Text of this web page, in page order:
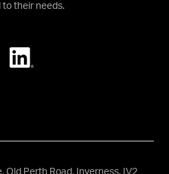
their needs.
Old Perth Road, Inverness, IV2